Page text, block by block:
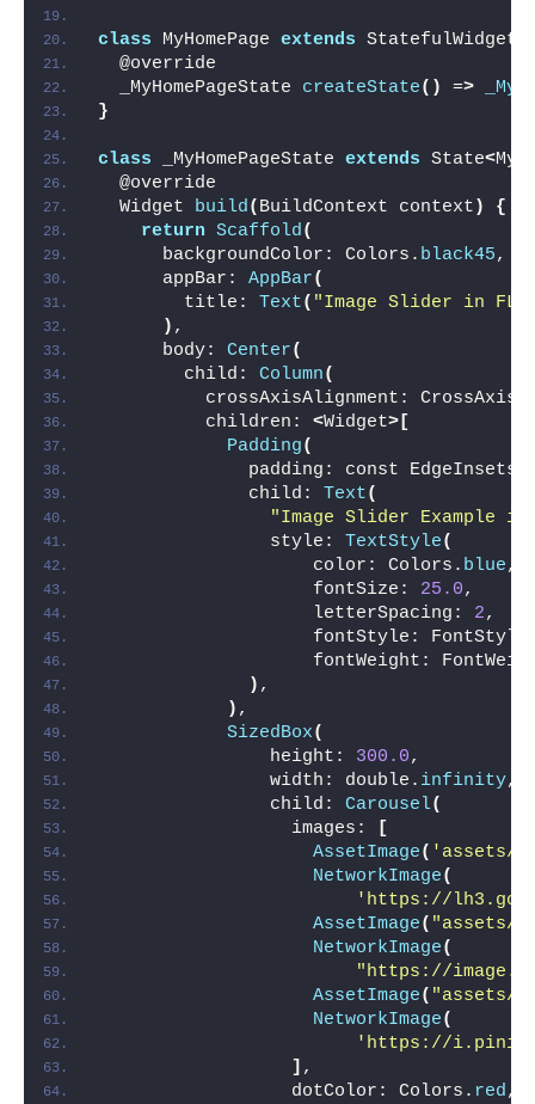
class MyHomePage extends StatefulWidget
  @override
  _MyHomePageState
createState() =>
}
class _MyHomePageState extends State<
  @override
  Widget
build( BuildContext context )
{
return Scaffold(
      backgroundColor: Colors.
black45,
      appBar:
AppBar(
        title:
Text( "Image Slider in
) ,
      body:
Center(
        child:
Column(
crossAxisAlignment:
          children:
<Widget>[
Padding(
              padding: const EdgeInsets.
              child:
Text(
"Image Slider Example
                style:
TextStyle(
                    color: Colors.
blue,
                    fontSize:
25.0,
                    letterSpacing:
2,
fontStyle:
fontWeight:
) ,
) ,
SizedBox(
                height:
300.0,
                width: double.
infinity,
                child:
Carousel(
                  images:
[
AssetImage( 'assets/
NetworkImage(
'https://
AssetImage( "assets/
NetworkImage(
"https://
AssetImage( "assets/
NetworkImage(
'https://
] ,
                  dotColor: Colors.
red,